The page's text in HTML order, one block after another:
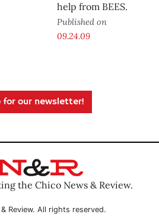
help from BEES.
Published on
09.24.09
for our newsletter!
the Chico News & Review.
Review. All rights reserved.